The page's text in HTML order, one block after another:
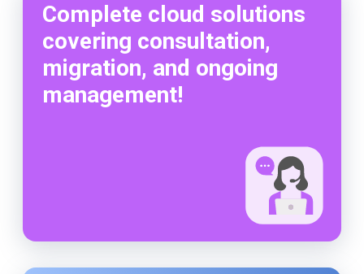
Complete cloud solutions
covering consultation,
migration, and ongoing
management!